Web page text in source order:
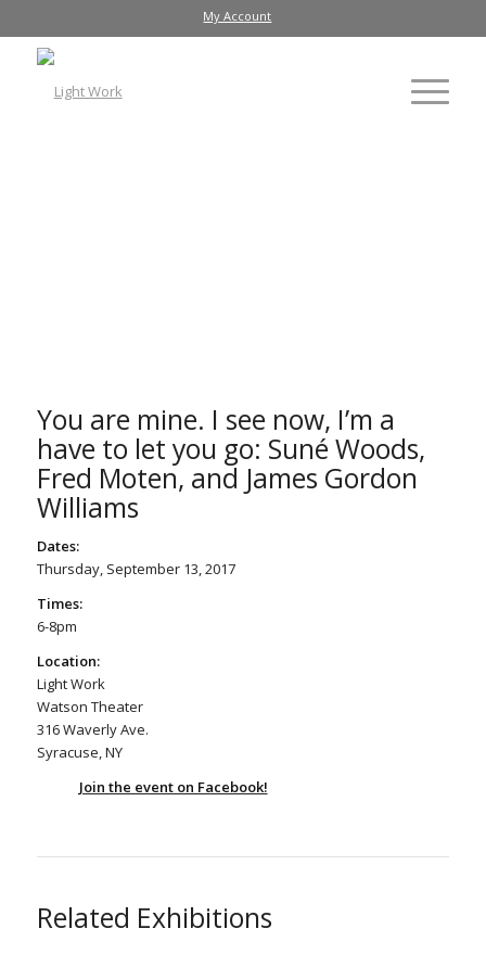
My Account
You are mine. I see now, I’m a
have to let you go: Suné Woods,
Fred Moten, and James Gordon
Williams
Dates:
Thursday, September 13, 2017
Times:
6-8pm
Location:
Light Work
Watson Theater
316 Waverly Ave.
Syracuse, NY
Join the event on Facebook!
Related Exhibitions